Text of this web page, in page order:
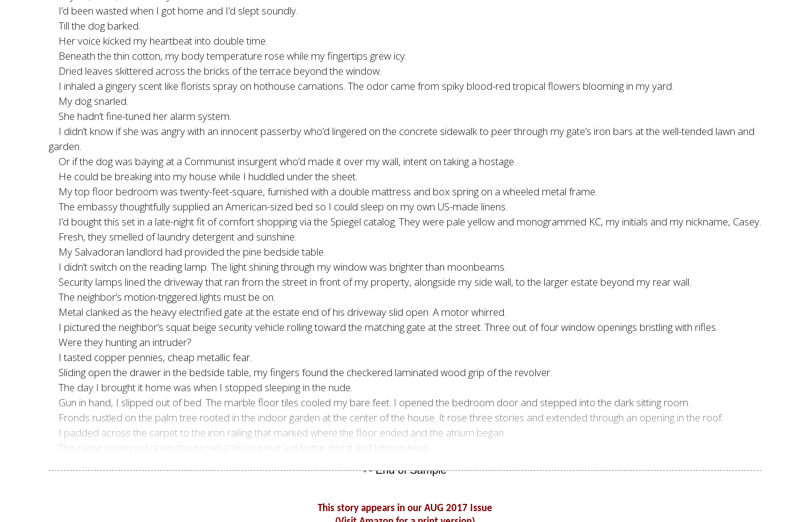
I’d been wasted when I got home and I’d slept soundly.
Till the dog barked.
Her voice kicked my heartbeat into double time.
Beneath the thin cotton, my body temperature rose while my fingertips grew icy.
Dried leaves skittered across the bricks of the terrace beyond the window.
I inhaled a gingery scent like florists spray on hothouse carnations. The odor came from spiky blood-red tropical flowers blooming in my yard.
My dog snarled.
She hadn’t fine-tuned her alarm system.
I didn’t know if she was angry with an innocent passerby who’d lingered on the concrete sidewalk to peer through my gate’s iron bars at the well-tended lawn and
garden.
Or if the dog was baying at a Communist insurgent who’d made it over my wall, intent on taking a hostage.
He could be breaking into my house while I huddled under the sheet.
My top floor bedroom was twenty-feet-square, furnished with a double mattress and box spring on a wheeled metal frame.
The embassy thoughtfully supplied an American-sized bed so I could sleep on my own US-made linens.
I’d bought this set in a late-night fit of comfort shopping via the Spiegel catalog. They were pale yellow and monogrammed KC, my initials and my nickname, Casey.
Fresh, they smelled of laundry detergent and sunshine.
My Salvadoran landlord had provided the pine bedside table.
I didn’t switch on the reading lamp. The light shining through my window was brighter than moonbeams.
Security lamps lined the driveway that ran from the street in front of my property, alongside my side wall, to the larger estate beyond my rear wall.
The neighbor’s motion-triggered lights must be on.
Metal clanked as the heavy electrified gate at the estate end of his driveway slid open. A motor whirred.
I pictured the neighbor’s squat beige security vehicle rolling toward the matching gate at the street. Three out of four window openings bristling with rifles.
Were they hunting an intruder?
I tasted copper pennies, cheap metallic fear.
Sliding open the drawer in the bedside table, my fingers found the checkered laminated wood grip of the revolver.
The day I brought it home was when I stopped sleeping in the nude.
Gun in hand, I slipped out of bed. The marble floor tiles cooled my bare feet. I opened the bedroom door and stepped into the dark sitting room.
Fronds rustled on the palm tree rooted in the indoor garden at the center of the house. It rose three stories and extended through an opening in the roof.
I padded across the carpet to the iron railing that marked where the floor ended and the atrium began.
The railing continued down the broad staircase that led to the dining and kitchen level.
This story appears in our AUG 2017 Issue